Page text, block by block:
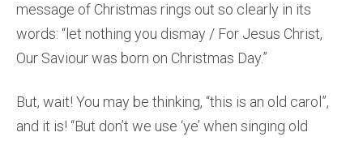
message of Christmas rings out so clearly in its
words: “let nothing you dismay / For Jesus Christ,
Our Saviour was born on Christmas Day.”
But, wait! You may be thinking, “this is an old carol”,
and it is! “But don’t we use ‘ye’ when singing old